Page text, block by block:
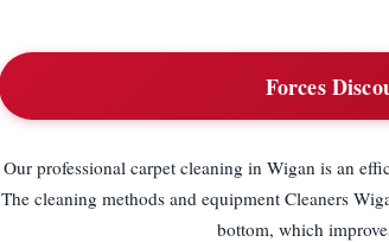
Forces
Our professional carpet cleaning in Wigan is an
The cleaning methods and equipment Cleaners
bottom, which